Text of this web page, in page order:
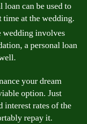
can be used to
time at the wedding.
wedding involves
a personal loan
your dream
option. Just
interest rates of the
repay it.